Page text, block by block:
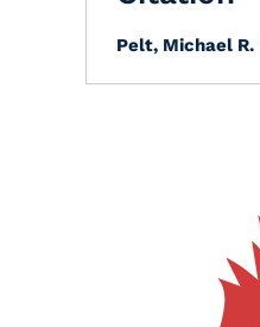
Pelt, Michael R.